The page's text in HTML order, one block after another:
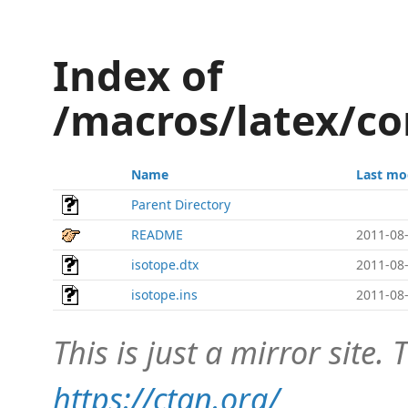
Index of
/macros/latex/
Name
Last
Parent Directory
README
2011-
isotope.dtx
2011-
isotope.ins
2011-
This is just a mirror site.
https://ctan.org/